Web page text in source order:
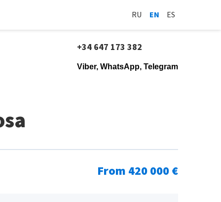
RU EN ES
+34 647 173 382
Viber, WhatsApp, Telegram
From 420 000 €